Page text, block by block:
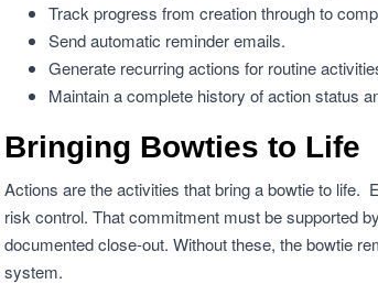
Track progress from creation through to
Send automatic reminder emails.
Generate recurring actions for routine
Maintain a complete history of action status
Bringing Bowties to Life
Actions are the activities that bring a bowtie to life.
risk control. That commitment must be supported
documented close-out. Without these, the bowtie
system.